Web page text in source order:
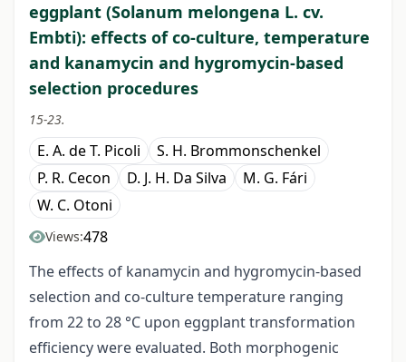
eggplant (Solanum melongena L. cv.
Embti): effects of co-culture, temperature
and kanamycin and hygromycin-based
selection procedures
15-23.
E. A. de T. Picoli
S. H. Brommonschenkel
P. R. Cecon
D. J. H. Da Silva
M. G. Fári
W. C. Otoni
Views:478
The effects of kanamycin and hygromycin-based
selection and co-culture temperature ranging
from 22 to 28 °C upon eggplant transformation
efficiency were evaluated. Both morphogenic